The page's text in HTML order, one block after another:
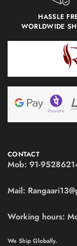
HASSLE
WORLDWIDE
CONTACT
Mob: 91-
Mail:
Working hours:
We Ship Globally.